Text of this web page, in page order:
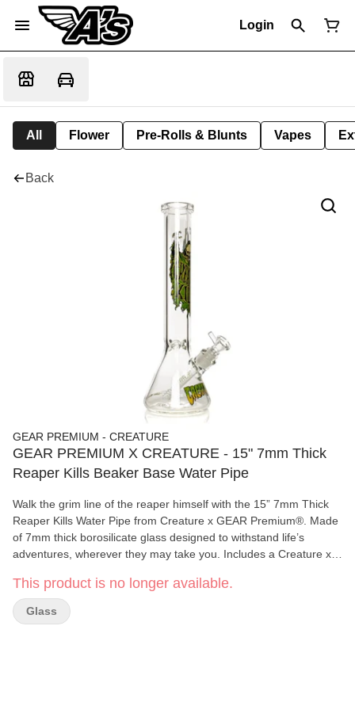
Login
All Flower Pre-Rolls & Blunts Vapes
Back
GEAR PREMIUM - CREATURE
GEAR PREMIUM X CREATURE - 15" 7mm Thick
Reaper Kills Beaker Base Water Pipe
Walk the grim line of the reaper himself with the 15” 7mm Thick
Reaper Kills Water Pipe from Creature x GEAR Premium®. Made
of 7mm thick borosilicate glass designed to withstand life’s
adventures, wherever they may take you. Includes a Creature x
your next sesh and join the ranks of smoking fiends!
This product is no longer available.
Glass